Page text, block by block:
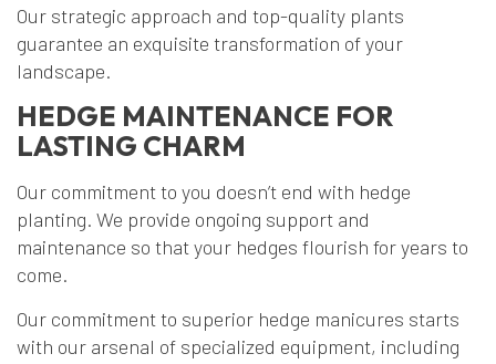
Our strategic approach and top-quality plants
guarantee an exquisite transformation of your
landscape.
HEDGE MAINTENANCE FOR
LASTING CHARM
Our commitment to you doesn’t end with hedge
planting. We provide ongoing support and
maintenance so that your hedges flourish for years to
come.
Our commitment to superior hedge manicures starts
with our arsenal of specialized equipment, including